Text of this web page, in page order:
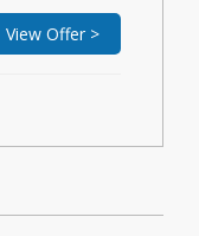
View Offer >